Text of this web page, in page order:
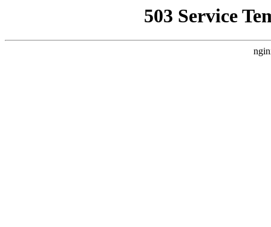
503 Service